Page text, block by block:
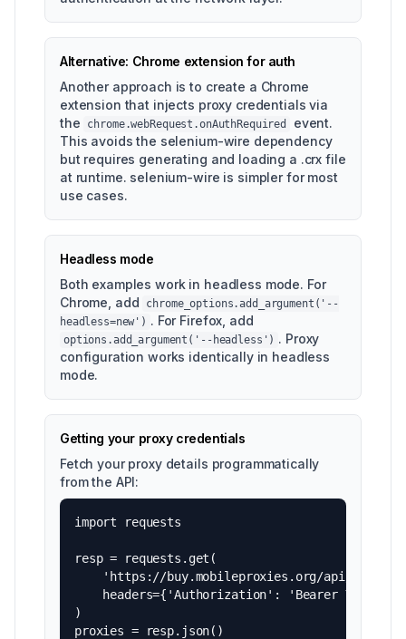
Alternative: Chrome extension for auth
Another approach is to create a Chrome
extension that injects proxy credentials via
the
chrome.webRequest.onAuthRequired
event.
This avoids the selenium-wire dependency
but requires generating and loading a .crx file
at runtime. selenium-wire is simpler for most
use cases.
Headless mode
Both examples work in headless mode. For
Chrome, add
chrome_options.add_argument('--
headless=new') . For Firefox, add
options.add_argument('--headless') . Proxy
configuration works identically in headless
mode.
Getting your proxy credentials
Fetch your proxy details programmatically
from the API:
import requests
resp = requests.get(
'https://buy.mobileproxies.org/api/v1/
headers={'Authorization': 'Bearer
)
proxies = resp.json()